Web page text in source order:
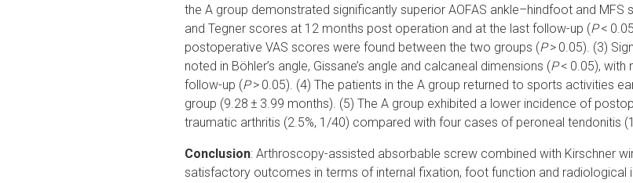
the A group demonstrated significantly superior AOFAS ankle–hindfoot and
and Tegner scores at 12 months post operation and at the last follow-up (P<
postoperative VAS scores were found between the two groups (P> 0.05). (3)
noted in Böhler’s angle, Gissane’s angle and calcaneal dimensions (P< 0.05), with
follow-up (P> 0.05). (4) The patients in the A group returned to sports activities
group (9.28 ± 3.99 months). (5) The A group exhibited a lower incidence of
traumatic arthritis (2.5%, 1/40) compared with four cases of peroneal tendonitis
Conclusion: Arthroscopy-assisted absorbable screw combined with Kirschner
satisfactory outcomes in terms of internal fixation, foot function and radiological